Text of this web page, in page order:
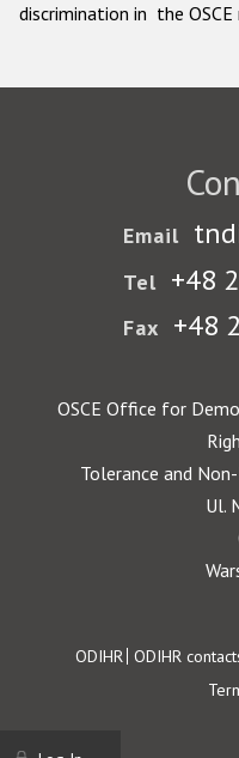
discrimination in the OSCE
Email
Tel +48
Fax +48
OSCE Office for
Tolerance and
Ul.
Footer
ODIHR ODIHR